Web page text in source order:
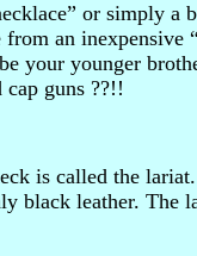
or simply a
an inexpensive
your younger
guns ??!!
is called the
black leather. The